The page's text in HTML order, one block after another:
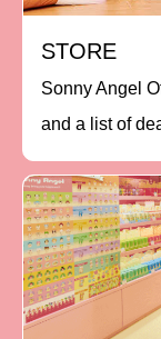
STORE
Sonny Angel
and a list of